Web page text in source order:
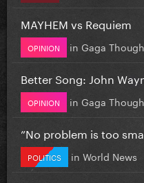
MAYHEM vs Requiem
OPINION in Gaga
Better Song: John
OPINION in Gaga
”No problem is too
POLITICS in World News